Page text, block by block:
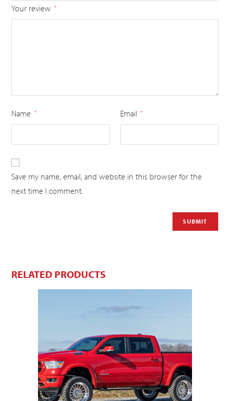
Your review *
Name * Email *
Save my name, email, and website in this browser for the
next time I comment.
RELATED PRODUCTS